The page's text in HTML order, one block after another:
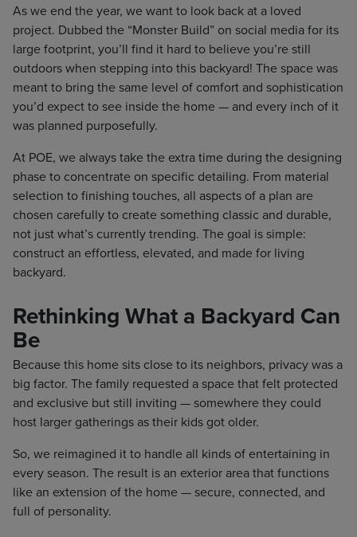
As we end the year, we want to look back at a loved
project. Dubbed the “Monster Build” on social media for its
large footprint, you’ll find it hard to believe you’re still
outdoors when stepping into this backyard! The space was
meant to bring the same level of comfort and sophistication
you’d expect to see inside the home — and every inch of it
was planned purposefully.
At POE, we always take the extra time during the designing
phase to concentrate on specific detailing. From material
selection to finishing touches, all aspects of a plan are
chosen carefully to create something classic and durable,
not just what’s currently trending. The goal is simple:
construct an effortless, elevated, and made for living
backyard.
Rethinking What a Backyard Can
Be
Because this home sits close to its neighbors, privacy was a
big factor. The family requested a space that felt protected
and exclusive but still inviting — somewhere they could
host larger gatherings as their kids got older.
So, we reimagined it to handle all kinds of entertaining in
every season. The result is an exterior area that functions
like an extension of the home — secure, connected, and
full of personality.